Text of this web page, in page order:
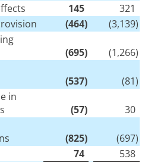
145
321
(464) (3,139)
(695) (1,266)
(537) (81)
in
(57)
30
(825) (697)
74
538